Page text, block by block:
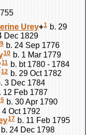
Urey+1 b. 29
Dec 1829
9 b. 24 Sep 1776
10 b. 1 Mar 1779
11 b. bt 1780 - 1784
12 b. 29 Oct 1782
3 Dec 1784
12 Feb 1787
b. 30 Apr 1790
4 Oct 1792
17 b. 11 Feb 1795
b. 24 Dec 1798